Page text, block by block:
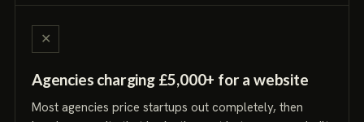
✕
Agencies charging £5,000+ for a website
Most agencies price startups out completely, then